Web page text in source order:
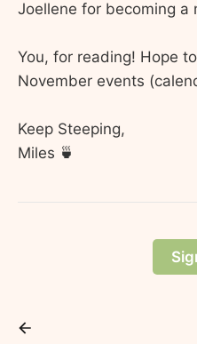
Joellene for becoming a
You, for reading! Hope
November events
Keep Steeping,
Miles 🍵